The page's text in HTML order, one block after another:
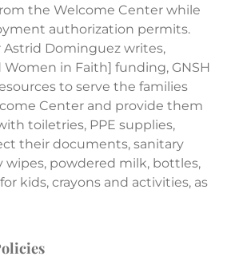
the Welcome Center while
authorization permits.
Dominguez writes,
Women in Faith] funding, GNSH
to serve the families
Center and provide them
toiletries, PPE supplies,
their documents, sanitary
wipes, powdered milk, bottles,
kids, crayons and activities, as